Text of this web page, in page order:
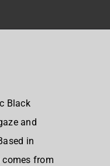
Black
and
in
comes from